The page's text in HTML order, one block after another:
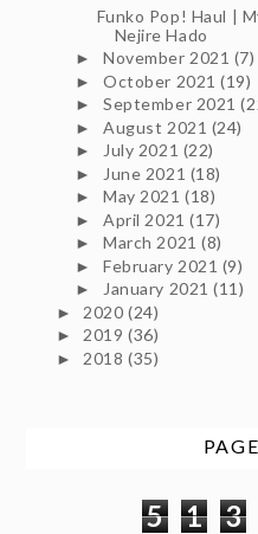
Funko Pop! Haul |
Nejire Hado
►November 2021 (7)
►October 2021(19)
►September 2021
►August 2021 (24)
►July 2021 (22)
► June 2021 (18)
►May 2021(18)
►April 2021(17)
►March 2021(8)
►February 2021 (9)
►January 2021(11)
► 2020(24)
►2019(36)
► 2018(35)
5 1 3